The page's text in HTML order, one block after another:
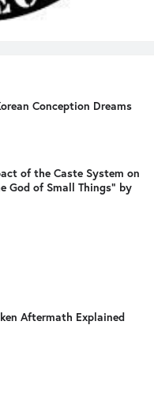
Conception Dreams
of the Caste System on
God of Small Things" by
Aftermath Explained